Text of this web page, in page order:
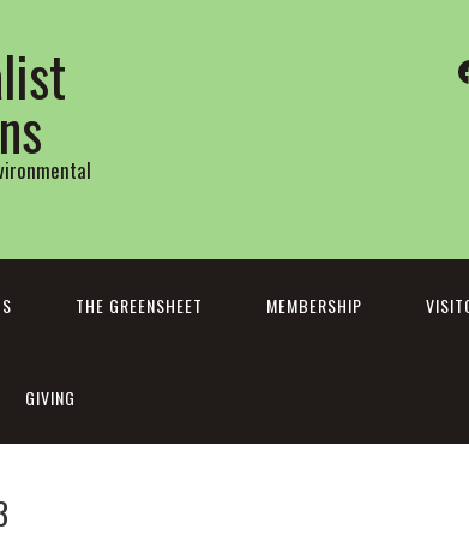
THE GREENSHEET MEMBERSHIP
GIVING